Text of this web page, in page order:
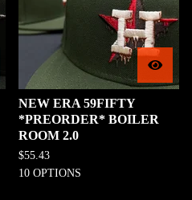
NEW ERA 59FIFTY
*PREORDER* BOILER
ROOM 2.0
$55.43
10 OPTIONS